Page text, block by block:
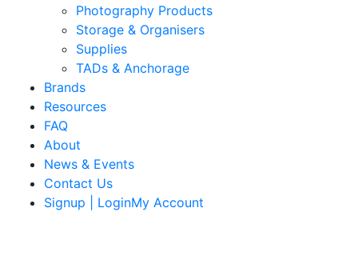
Photography Products
Storage & Organisers
Supplies
TADs & Anchorage
Brands
Resources
FAQ
About
News & Events
Contact Us
Signup | LoginMy Account